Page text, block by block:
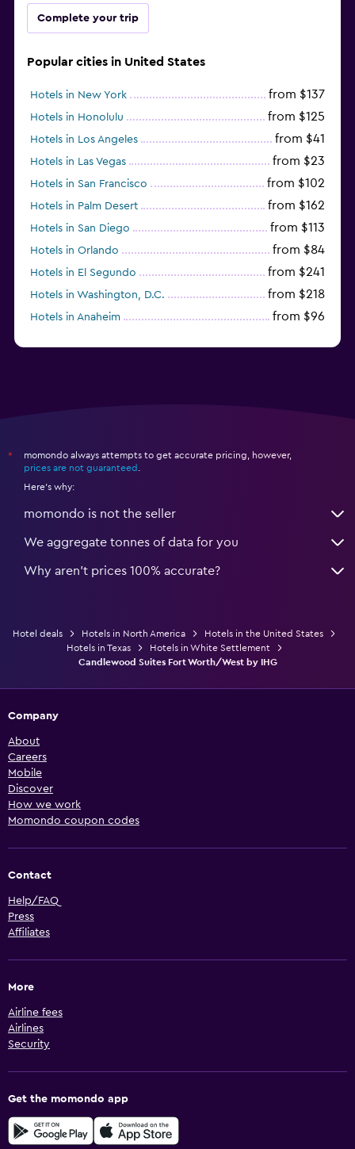
Complete your trip
Popular cities in United States
Hotels in New York from $137
Hotels in Honolulu from $125
Hotels in Los Angeles from $41
Hotels in Las Vegas from $23
Hotels in San Francisco from $102
Hotels in Palm Desert from $162
Hotels in San Diego from $113
Hotels in Orlando from $84
Hotels in El Segundo from $241
Hotels in Washington, D.C. from $218
Hotels in Anaheim from $96
*
momondo always attempts to get accurate pricing, however,
prices are not guaranteed
Here's why:
momondo is not the seller
We aggregate tonnes of data for you
Why aren’t prices 100% accurate?
Hotel deals Hotels in North America
Hotels in the United States
Hotels in Texas
Hotels in White Settlement
Candlewood Suites Fort Worth/West by IHG
Company
About
Careers
Mobile
Discover
How we work
Momondo coupon codes
Contact
Help/FAQ
Press
Affiliates
More
Airline fees
Airlines
Security
Get the momondo app